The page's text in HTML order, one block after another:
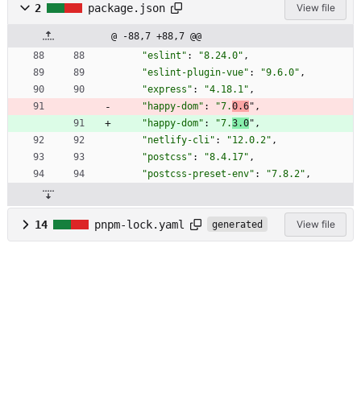
2 package.json View file
@ -88,7 +88,7 @@
"eslint" : "8.24.0" ,
"eslint-plugin-vue" : "9.6.0" ,
"express" : "4.18.1" ,
"happy-dom" : "7.0.6" ,
"happy-dom" : "7.3.0" ,
"netlify-cli" : "12.0.2" ,
"postcss" : "8.4.17" ,
"postcss-preset-env" : "7.8.2" ,
14 pnpm-lock.yaml generated View file